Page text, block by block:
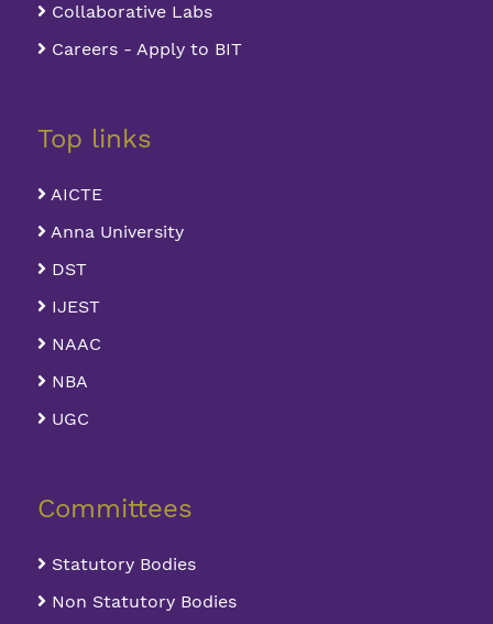
Collaborative Labs
Careers - Apply to BIT
Top links
AICTE
Anna University
DST
IJEST
NAAC
NBA
UGC
Committees
Statutory Bodies
Non Statutory Bodies